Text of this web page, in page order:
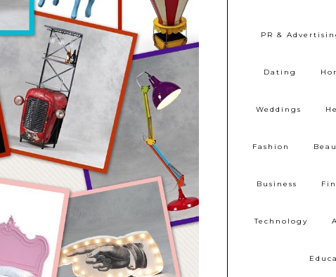
PR &
Dating
Weddings
Fashion
Business
Technology